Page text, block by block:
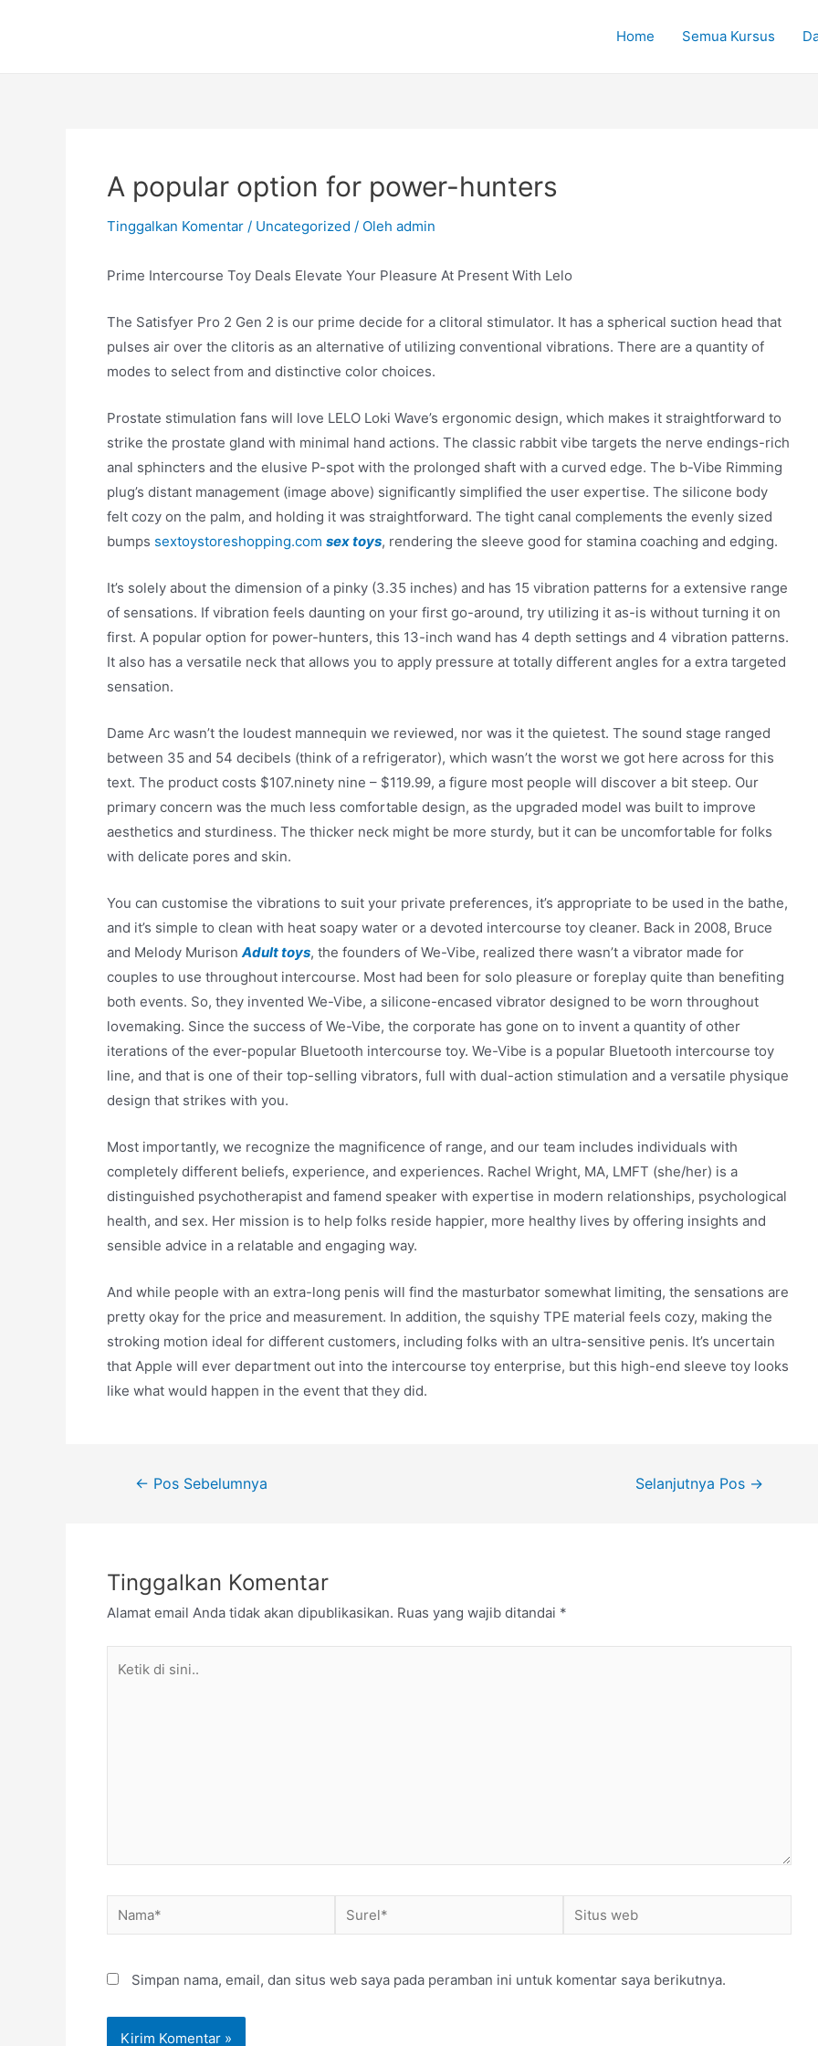
Home Semua Kursus
A popular option for power-hunters
Tinggalkan Komentar / Uncategorized / Oleh admin
Prime Intercourse Toy Deals Elevate Your Pleasure At Present With Lelo
The Satisfyer Pro 2 Gen 2 is our prime decide for a clitoral stimulator. It has a spherical suction head that
pulses air over the clitoris as an alternative of utilizing conventional vibrations. There are a quantity of
modes to select from and distinctive color choices.
Prostate stimulation fans will love LELO Loki Wave’s ergonomic design, which makes it straightforward to
strike the prostate gland with minimal hand actions. The classic rabbit vibe targets the nerve endings-rich
anal sphincters and the elusive P-spot with the prolonged shaft with a curved edge. The b-Vibe Rimming
plug’s distant management (image above) significantly simplified the user expertise. The silicone body
felt cozy on the palm, and holding it was straightforward. The tight canal complements the evenly sized
bumps sextoystoreshopping.com sex toys, rendering the sleeve good for stamina coaching and edging.
It’s solely about the dimension of a pinky (3.35 inches) and has 15 vibration patterns for a extensive range
of sensations. If vibration feels daunting on your first go-around, try utilizing it as-is without turning it on
first. A popular option for power-hunters, this 13-inch wand has 4 depth settings and 4 vibration patterns.
It also has a versatile neck that allows you to apply pressure at totally different angles for a extra targeted
sensation.
Dame Arc wasn’t the loudest mannequin we reviewed, nor was it the quietest. The sound stage ranged
between 35 and 54 decibels (think of a refrigerator), which wasn’t the worst we got here across for this
text. The product costs $107.ninety nine – $119.99, a figure most people will discover a bit steep. Our
primary concern was the much less comfortable design, as the upgraded model was built to improve
aesthetics and sturdiness. The thicker neck might be more sturdy, but it can be uncomfortable for folks
with delicate pores and skin.
You can customise the vibrations to suit your private preferences, it’s appropriate to be used in the bathe,
and it’s simple to clean with heat soapy water or a devoted intercourse toy cleaner. Back in 2008, Bruce
and Melody MurisonAdult toys, the founders of We-Vibe, realized there wasn’t a vibrator made for
couples to use throughout intercourse. Most had been for solo pleasure or foreplay quite than benefiting
both events. So, they invented We-Vibe, a silicone-encased vibrator designed to be worn throughout
lovemaking. Since the success of We-Vibe, the corporate has gone on to invent a quantity of other
iterations of the ever-popular Bluetooth intercourse toy. We-Vibe is a popular Bluetooth intercourse toy
line, and that is one of their top-selling vibrators, full with dual-action stimulation and a versatile physique
design that strikes with you.
Most importantly, we recognize the magnificence of range, and our team includes individuals with
completely different beliefs, experience, and experiences. Rachel Wright, MA, LMFT (she/her) is a
distinguished psychotherapist and famend speaker with expertise in modern relationships, psychological
health, and sex. Her mission is to help folks reside happier, more healthy lives by offering insights and
sensible advice in a relatable and engaging way.
And while people with an extra-long penis will find the masturbator somewhat limiting, the sensations are
pretty okay for the price and measurement. In addition, the squishy TPE material feels cozy, making the
stroking motion ideal for different customers, including folks with an ultra-sensitive penis. It’s uncertain
that Apple will ever department out into the intercourse toy enterprise, but this high-end sleeve toy looks
like what would happen in the event that they did.
Navigasi
← Pos Sebelumnya Selanjutnya Pos →
Tinggalkan Komentar
Alamat email Anda tidak akan dipublikasikan. Ruas yang wajib ditandai *
Nama* Surel*
Situs
web
Simpan nama, email, dan situs web saya pada peramban ini untuk komentar saya berikutnya.